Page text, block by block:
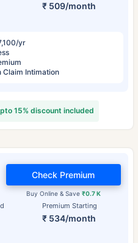
₹ 509/month
yr
Claim Intimation
15% discount included
Premium Starting
₹ 534/month
Buy Online & Save ₹0.7 K
Check Premium